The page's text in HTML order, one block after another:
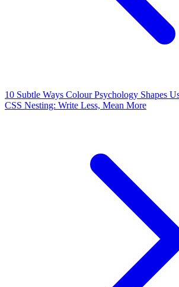
10 Subtle Ways Colour Psychology Shapes
CSS Nesting: Write Less, Mean More